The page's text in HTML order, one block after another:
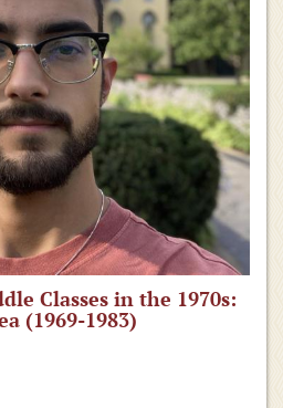
Classes in the 1970s:
(1969-1983)